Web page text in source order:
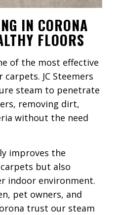
IN CORONA
FLOORS
of the most effective
JC Steemers
steam to penetrate
removing dirt,
without the need
improves the
but also
indoor environment.
pet owners, and
trust our steam